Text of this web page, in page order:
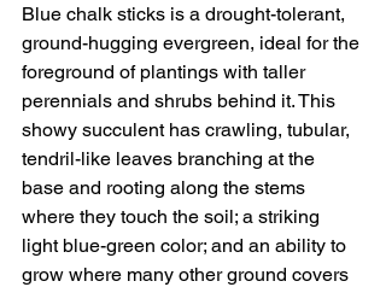
Blue chalk sticks is a drought-tolerant,
ground-hugging evergreen, ideal for the
foreground of plantings with taller
perennials and shrubs behind it. This
showy succulent has crawling, tubular,
tendril-like leaves branching at the
base and rooting along the stems
where they touch the soil; a striking
light blue-green color; and an ability to
grow where many other ground covers